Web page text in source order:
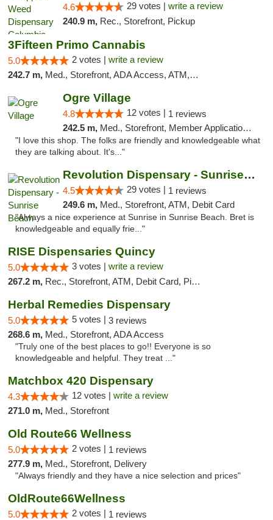
4.6 29 votes | write a review
240.9 m, Rec., Storefront, Pickup
3Fifteen Primo Cannabis
5.0 2 votes | write a review
242.7 m, Med., Storefront, ADA Access, ATM, Debit Card, Pickup
Ogre Village
4.8 12 votes | 1 reviews
242.5 m, Med., Storefront, Member Application Required, ATM
"I love this shop. The folks are friendly and knowledgeable what
they are talking about. It's..."
Revolution Dispensary - Sunrise Beach
4.5 29 votes | 1 reviews
249.6 m, Med., Storefront, ATM, Debit Card
"Always a nice experience at Sunrise in Sunrise Beach. Bret is
knowledgeable and equally frie..."
RISE Dispensaries Quincy
5.0 3 votes | write a review
267.2 m, Rec., Storefront, ATM, Debit Card, Pickup
Herbal Remedies Dispensary
5.0 5 votes | 3 reviews
268.6 m, Med., Storefront, ADA Access
"Truly one of the best places to go!! Everyone is so
knowledgeable and helpful. They treat ..."
Matchbox 420 Dispensary
4.3 12 votes | write a review
271.0 m, Med., Storefront
Old Route66 Wellness
5.0 2 votes | 1 reviews
277.9 m, Med., Storefront, Delivery
"Always friendly and they have a nice selection and prices"
OldRoute66Wellness
5.0 2 votes | 1 reviews